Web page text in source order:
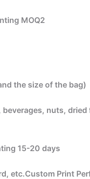
MOQ2
the size of the bag)
nuts,
15-20 days
etc.Custom Print